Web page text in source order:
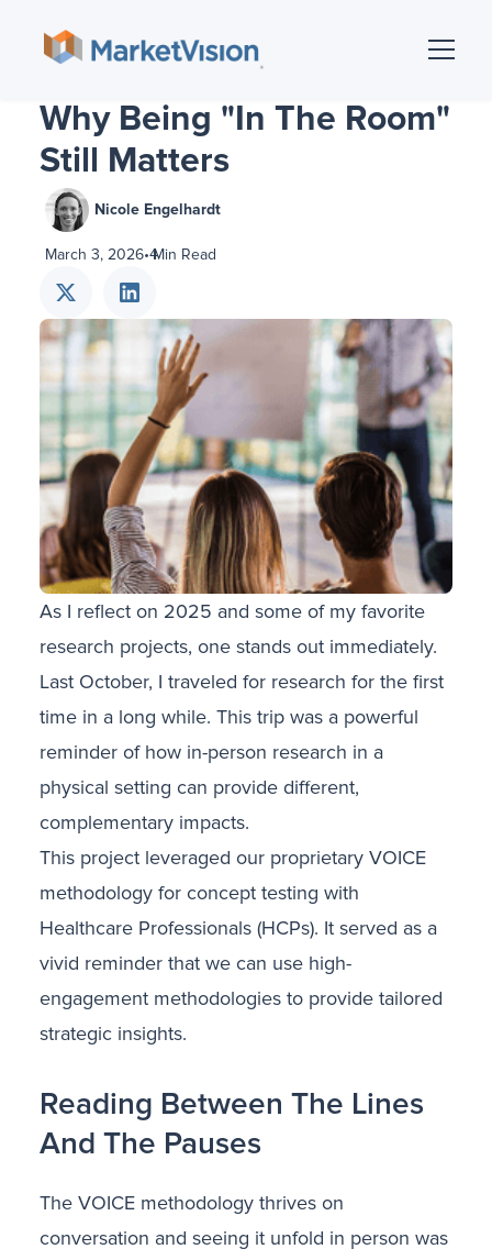
Why Being "In The Room"
Still Matters
Nicole Engelhardt
March 3, 2026•4Min Read
As I reflect on 2025 and some of my favorite
research projects, one stands out immediately.
Last October, I traveled for research for the first
time in a long while. This trip was a powerful
reminder of how in-person research in a
physical setting can provide different,
complementary impacts.
This project leveraged our proprietary VOICE
methodology for concept testing with
Healthcare Professionals (HCPs). It served as a
vivid reminder that we can use high-
engagement methodologies to provide tailored
strategic insights.
Reading Between The Lines
And The Pauses
The VOICE methodology thrives on
conversation and seeing it unfold in person was